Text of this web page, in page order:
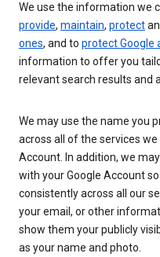
We use the information we
provide, maintain, protect
ones, and to protect Google
information to offer you
relevant search results and
We may use the name you
across all of the services
Account. In addition, we
with your Google Account
consistently across all our
your email, or other
show them your publicly
as your name and photo.